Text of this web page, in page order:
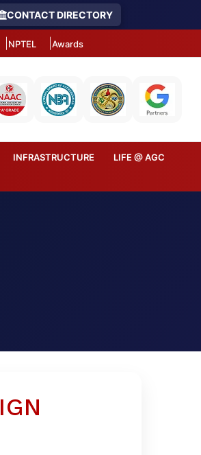
CONTACT DIRECTORY
NPTEL Awards
INFRASTRUCTURE
LIFE @ AGC